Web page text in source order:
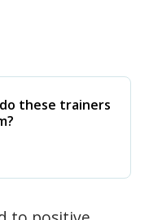
these trainers